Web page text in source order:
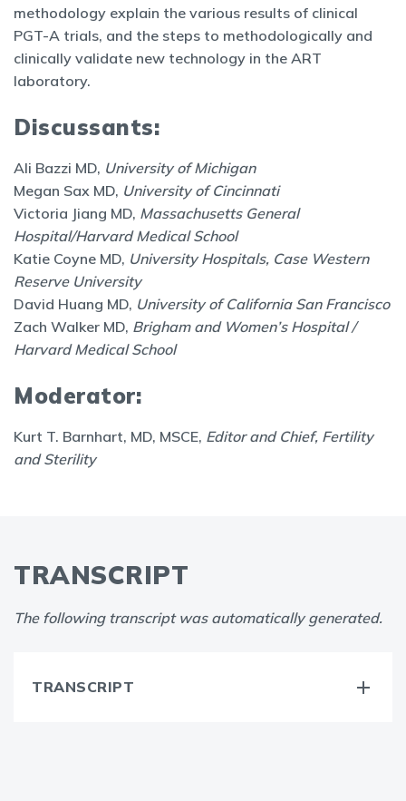
methodology explain the various results of clinical
PGT-A trials, and the steps to methodologically and
clinically validate new technology in the ART
laboratory.
Discussants:
Ali Bazzi MD, University of Michigan
Megan Sax MD, University of Cincinnati
Victoria Jiang MD, Massachusetts General
Hospital/Harvard Medical School
Katie Coyne MD, University Hospitals, Case Western
Reserve University
David Huang MD, University of California San Francisco
Zach Walker MD, Brigham and Women’s Hospital /
Harvard Medical School
Moderator:
Kurt T. Barnhart, MD, MSCE, Editor and Chief, Fertility
and Sterility
TRANSCRIPT
The following transcript was automatically generated.
TRANSCRIPT